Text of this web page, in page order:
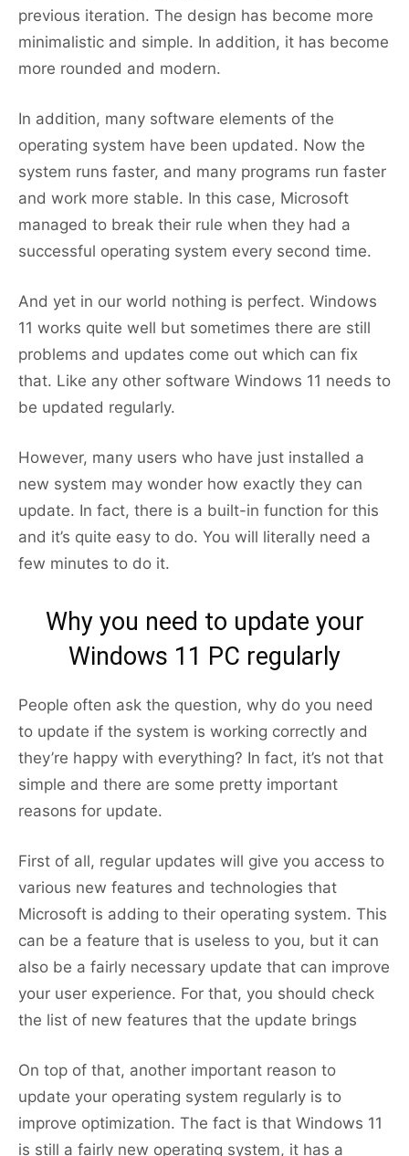
previous iteration. The design has become more
minimalistic and simple. In addition, it has become
more rounded and modern.
In addition, many software elements of the
operating system have been updated. Now the
system runs faster, and many programs run faster
and work more stable. In this case, Microsoft
managed to break their rule when they had a
successful operating system every second time.
And yet in our world nothing is perfect. Windows
11 works quite well but sometimes there are still
problems and updates come out which can fix
that. Like any other software Windows 11 needs to
be updated regularly.
However, many users who have just installed a
new system may wonder how exactly they can
update. In fact, there is a built-in function for this
and it’s quite easy to do. You will literally need a
few minutes to do it.
Why you need to update your
Windows 11 PC regularly
People often ask the question, why do you need
to update if the system is working correctly and
they’re happy with everything? In fact, it’s not that
simple and there are some pretty important
reasons for update.
First of all, regular updates will give you access to
various new features and technologies that
Microsoft is adding to their operating system. This
can be a feature that is useless to you, but it can
also be a fairly necessary update that can improve
your user experience. For that, you should check
the list of new features that the update brings
On top of that, another important reason to
update your operating system regularly is to
improve optimization. The fact is that Windows 11
is still a fairly new operating system, it has a